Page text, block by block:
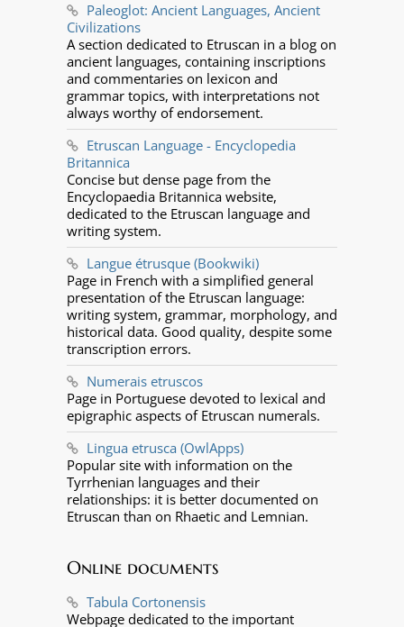
Paleoglot: Ancient Languages, Ancient
Civilizations
A section dedicated to Etruscan in a blog on
ancient languages, containing inscriptions
and commentaries on lexicon and
grammar topics, with interpretations not
always worthy of endorsement.
Etruscan Language - Encyclopedia
Britannica
Concise but dense page from the
Encyclopaedia Britannica website,
dedicated to the Etruscan language and
writing system.
Langue étrusque (Bookwiki)
Page in French with a simplified general
presentation of the Etruscan language:
writing system, grammar, morphology, and
historical data. Good quality, despite some
transcription errors.
Numerais etruscos
Page in Portuguese devoted to lexical and
epigraphic aspects of Etruscan numerals.
Lingua etrusca (OwlApps)
Popular site with information on the
Tyrrhenian languages and their
relationships: it is better documented on
Etruscan than on Rhaetic and Lemnian.
Online documents
Tabula Cortonensis
Webpage dedicated to the important